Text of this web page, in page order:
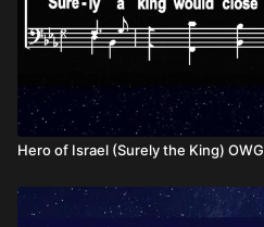
Hero of Israel (Surely the King) OWG